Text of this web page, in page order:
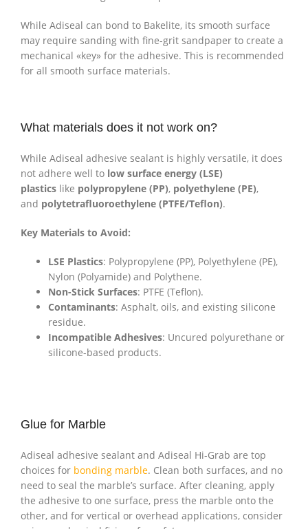
While Adiseal can bond to Bakelite, its smooth surface
may require sanding with fine-grit sandpaper to create a
mechanical «key» for the adhesive. This is recommended
for all smooth surface materials.
What materials does it not work on?
While Adiseal adhesive sealant is highly versatile, it does
not adhere well to low surface energy (LSE)
plastics like polypropylene (PP), polyethylene (PE),
and polytetrafluoroethylene (PTFE/Teflon).
Key Materials to Avoid:
LSE Plastics: Polypropylene (PP), Polyethylene (PE),
Nylon (Polyamide) and Polythene.
Non-Stick Surfaces: PTFE (Teflon).
Contaminants: Asphalt, oils, and existing silicone
residue.
Incompatible Adhesives: Uncured polyurethane or
silicone-based products.
Glue for Marble
Adiseal adhesive sealant and Adiseal Hi-Grab are top
choices for bonding marble. Clean both surfaces, and no
need to seal the marble’s surface. After cleaning, apply
the adhesive to one surface, press the marble onto the
other, and for vertical or overhead applications, consider